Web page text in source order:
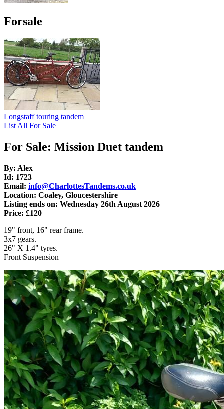
Forsale
Longstaff touring tandem
List All For Sale
For Sale: Mission Duet tandem
By: Alex
Id: 1723
Email: info@CharlottesTandems.co.uk
Location: Coaley, Gloucestershire
Listing ends on: Wednesday 26th August 2026
Price: £120
19" front, 16" rear frame.
3x7 gears.
26" X 1.4" tyres.
Front Suspension